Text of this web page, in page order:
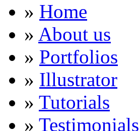
» Home
» About us
» Portfolios
» Illustrator
» Tutorials
» Testimonials